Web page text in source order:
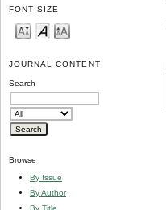
FONT SIZE
JOURNAL CONTENT
Search
Browse
By Issue
By Author
By Title